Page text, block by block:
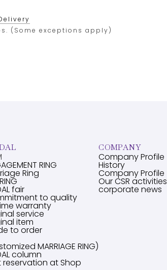
(Some exceptions apply)
RING
Ring
fair
to quality
warranty
service
item
to order
MARRIAGE RING)
column
reservation at Shop
COMPANY
Company Profile
History
Company Profile
Our CSR activities
corporate news